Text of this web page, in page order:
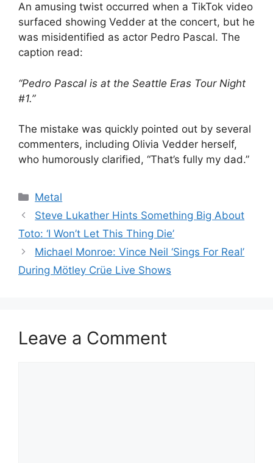
An amusing twist occurred when a TikTok video
surfaced showing Vedder at the concert, but he
was misidentified as actor Pedro Pascal. The
caption read:
“Pedro Pascal is at the Seattle Eras Tour Night
#1.”
The mistake was quickly pointed out by several
commenters, including Olivia Vedder herself,
who humorously clarified, “That’s fully my dad.”
Categories
Metal
Steve Lukather Hints Something Big About
Toto: ‘I Won’t Let This Thing Die’
Michael Monroe: Vince Neil ‘Sings For Real’
During Mötley Crüe Live Shows
Leave a Comment